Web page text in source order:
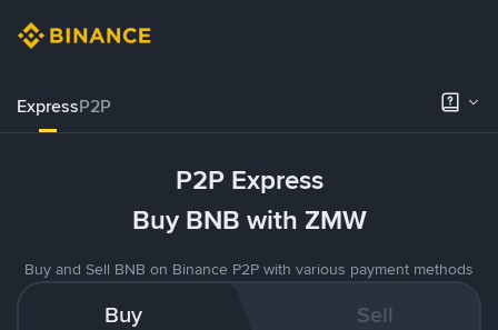
ExpressP2P
P2P Express
Buy BNB with ZMW
Buy and Sell BNB on Binance P2P with various payment methods
Buy Sell